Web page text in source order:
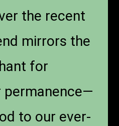
the recent
mirrors the
for
permanence—
to our ever-